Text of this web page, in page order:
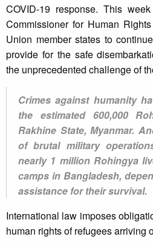
COVID-19 response. This
Commissioner for Human
Union member states to
provide for the safe
the unprecedented challenge of
Crimes against humanity
the estimated 600,000
Rakhine State, Myanmar.
of brutal military
nearly 1 million Rohingya
camps in Bangladesh,
assistance for their survival.
International law imposes
human rights of refugees arriving